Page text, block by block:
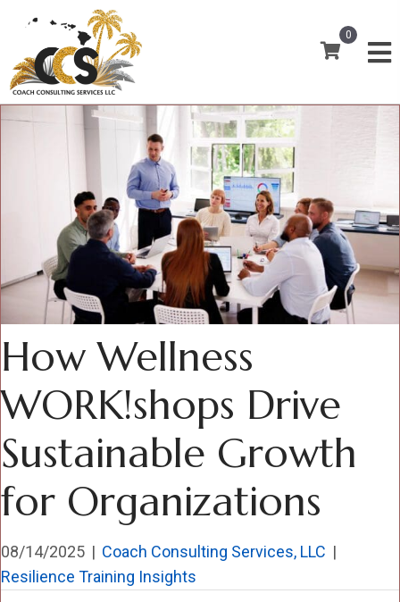
0
How Wellness
WORK!shops Drive
Sustainable Growth
for Organizations
08/14/2025 | Coach Consulting Services, LLC |
Resilience Training Insights